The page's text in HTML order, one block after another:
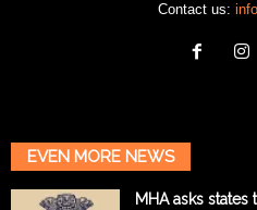
Contact us:
EVEN MORE NEWS
MHA asks